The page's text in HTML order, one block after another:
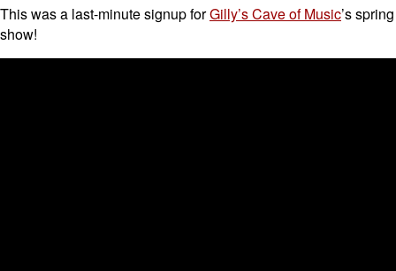
This was a last-minute signup forGilly’s Cave of Music’s spring
show!